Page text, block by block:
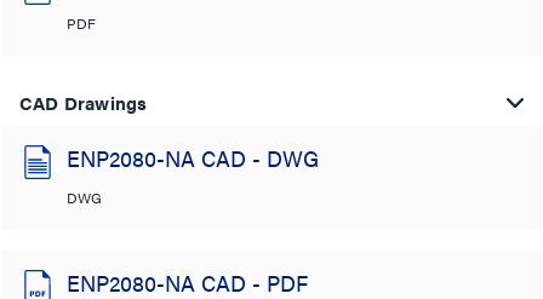
PDF
CAD Drawings
ENP2080-NA CAD - DWG
DWG
ENP2080-NA CAD - PDF